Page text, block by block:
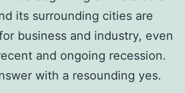
its surrounding cities are
business and industry, even
and ongoing recession.
with a resounding yes.